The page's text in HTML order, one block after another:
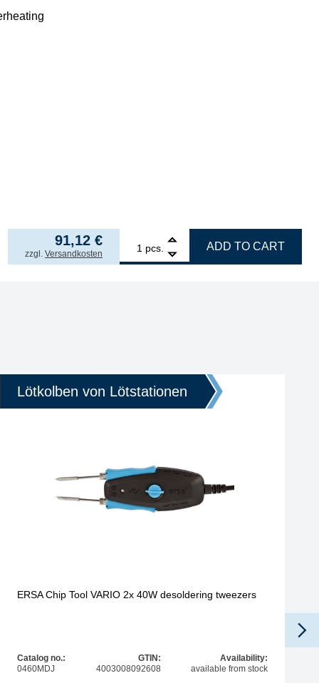
91,12 €
incl. VAT
zzgl. Versandkosten
pcs.
ERSA ERSADUR desoldering tip set, angled
ADD TO CART
Lötkolben von Lötstationen
ERSA Chip Tool VARIO 2x 40W desoldering tweezers
Catalog no.:
0460MDJ
GTIN:
4003008092608
Availability:
available from stock